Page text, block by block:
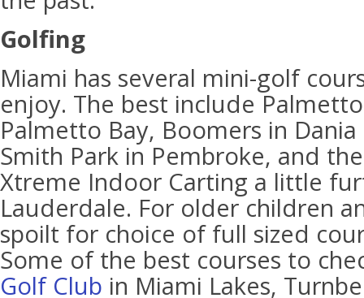
Golfing
Miami has several mini-golf
enjoy. The best include
Palmetto Bay, Boomers in
Smith Park in Pembroke, and
Xtreme Indoor Carting a little
Lauderdale. For older children
spoilt for choice of full sized
Some of the best courses to
Golf Club in Miami Lakes,